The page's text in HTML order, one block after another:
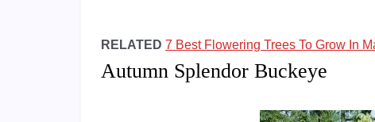
RELATED 7 Best Flowering Trees To Grow In
Autumn Splendor Buckeye